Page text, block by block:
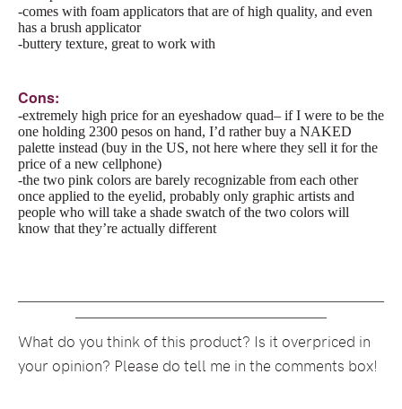
-comes with foam applicators that are of high quality, and even
has a brush applicator
-buttery texture, great to work with
Cons:
-extremely high price for an eyeshadow quad– if I were to be the
one holding 2300 pesos on hand, I’d rather buy a NAKED
palette instead (buy in the US, not here where they sell it for the
price of a new cellphone)
-the two pink colors are barely recognizable from each other
once applied to the eyelid, probably only graphic artists and
people who will take a shade swatch of the two colors will
know that they’re actually different
What do you think of this product? Is it overpriced in
your opinion? Please do tell me in the comments box!